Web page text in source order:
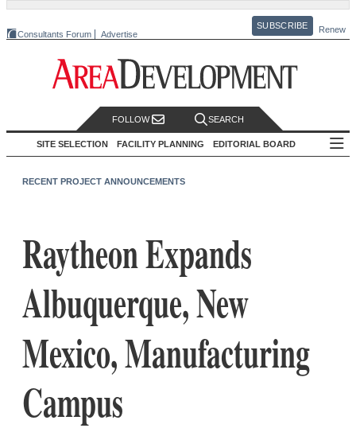
Consultants Forum Advertise
SUBSCRIBE Renew
FOLLOW SEARCH
SITE SELECTION FACILITY PLANNING EDITORIAL BOARD
RECENT PROJECT ANNOUNCEMENTS
Raytheon Expands
Albuquerque, New
Mexico, Manufacturing
Campus